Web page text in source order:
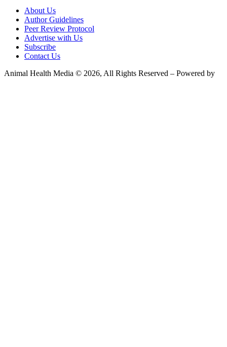
About Us
Author Guidelines
Peer Review Protocol
Advertise with Us
Subscribe
Contact Us
Animal Health Media © 2026, All Rights Reserved – Powered by